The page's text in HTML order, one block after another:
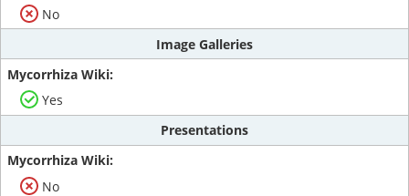
No
Image Galleries
Yes
Presentations
No